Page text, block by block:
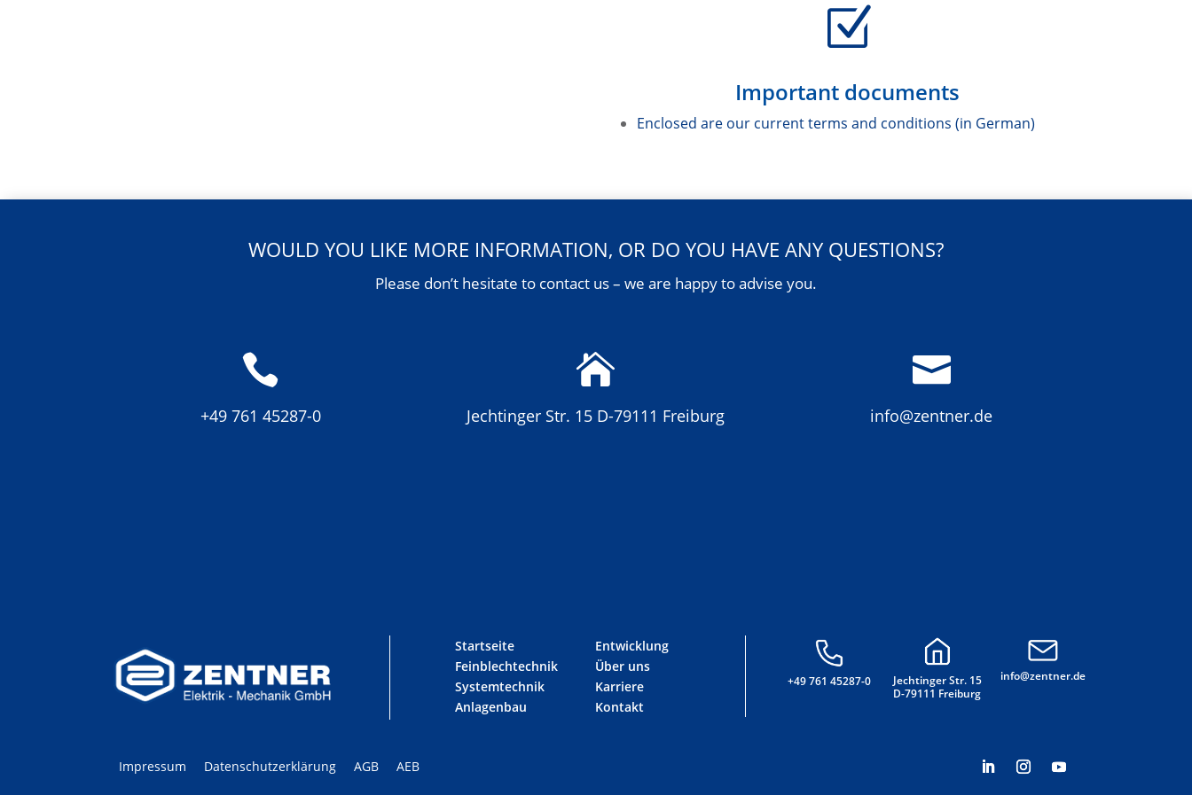
Z
Important documents
Enclosed are our current terms and conditions (in German)
WOULD YOU LIKE MORE INFORMATION, OR DO YOU HAVE ANY QUESTIONS?
Please don’t hesitate to contact us – we are happy to advise you.

+49 761 45287-0

Jechtinger Str. 15 D-79111 Freiburg

info@zentner.de
Startseite
Feinblechtechnik
Systemtechnik
Anlagenbau
Entwicklung
Über uns
Karriere
Kontakt
+49 761 45287-0
Jechtinger Str. 15
D-79111 Freiburg
info@zentner.de
Impressum Datenschutzerklärung AGB AEB